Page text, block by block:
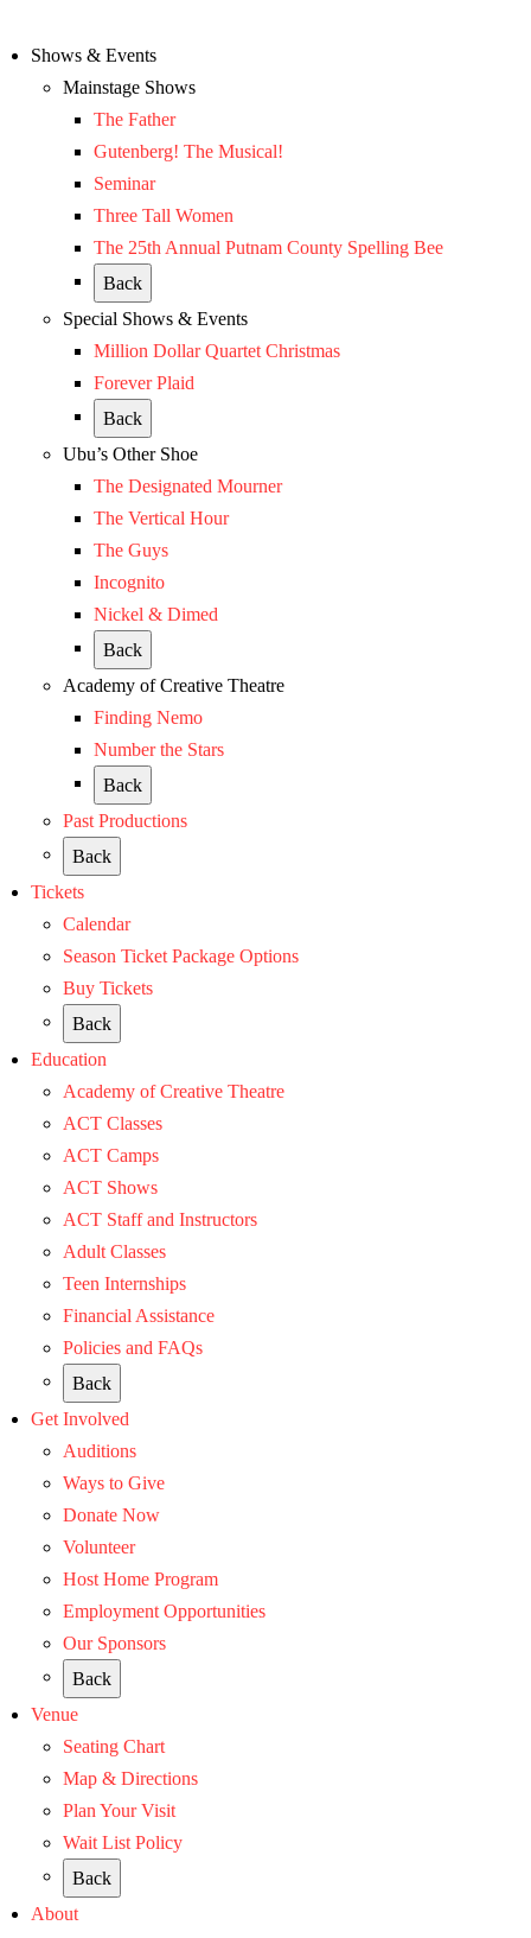
Shows & Events
Mainstage Shows
The Father
Gutenberg! The Musical!
Seminar
Three Tall Women
The 25th Annual Putnam County Spelling Bee
Back
Special Shows & Events
Million Dollar Quartet Christmas
Forever Plaid
Back
Ubu’s Other Shoe
The Designated Mourner
The Vertical Hour
The Guys
Incognito
Nickel & Dimed
Back
Academy of Creative Theatre
Finding Nemo
Number the Stars
Back
Past Productions
Back
Tickets
Calendar
Season Ticket Package Options
Buy Tickets
Back
Education
Academy of Creative Theatre
ACT Classes
ACT Camps
ACT Shows
ACT Staff and Instructors
Adult Classes
Teen Internships
Financial Assistance
Policies and FAQs
Back
Get Involved
Auditions
Ways to Give
Donate Now
Volunteer
Host Home Program
Employment Opportunities
Our Sponsors
Back
Venue
Seating Chart
Map & Directions
Plan Your Visit
Wait List Policy
Back
About